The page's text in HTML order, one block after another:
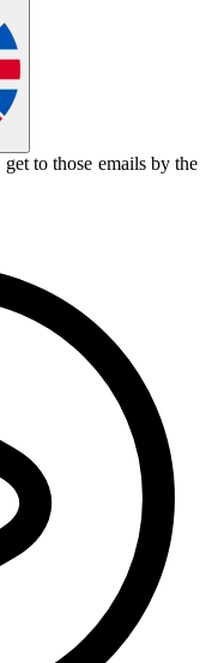
get to those emails by the